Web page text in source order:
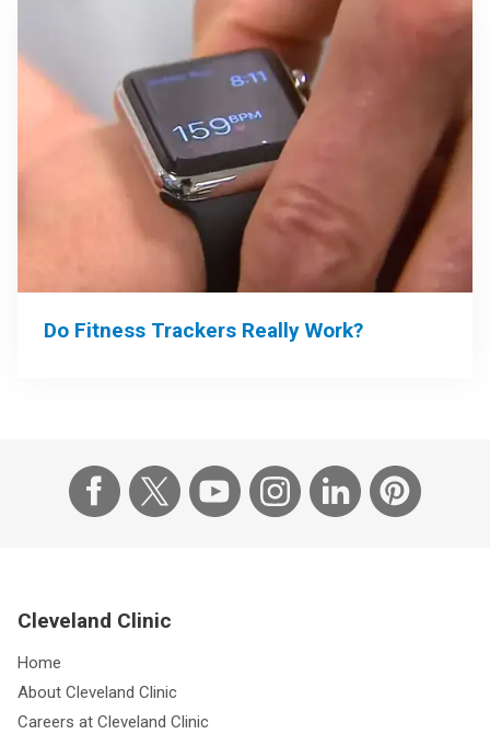
Do Fitness Trackers Really Work?
Cleveland Clinic
Home
About Cleveland Clinic
Careers at Cleveland Clinic